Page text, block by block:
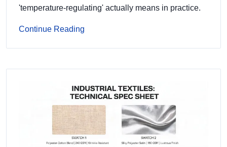
'temperature-regulating' actually means in practice.
Continue Reading